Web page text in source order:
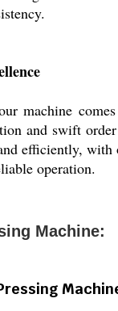
machine
and swift
efficiently,
operation.
Machine: